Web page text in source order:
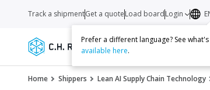
Services Carriers
Track a shipmentGet a quoteLoad boardLogin
Prefer a different language? See what's
available here.
Home Shippers Lean AI Supply Chain Technology